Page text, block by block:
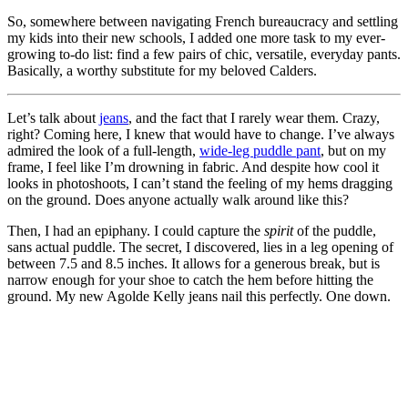
So, somewhere between navigating French bureaucracy and settling
my kids into their new schools, I added one more task to my ever-
growing to-do list: find a few pairs of chic, versatile, everyday pants.
Basically, a worthy substitute for my beloved Calders.
Let’s talk about jeans, and the fact that I rarely wear them. Crazy,
right? Coming here, I knew that would have to change. I’ve always
admired the look of a full-length, wide-leg puddle pant, but on my
frame, I feel like I’m drowning in fabric. And despite how cool it
looks in photoshoots, I can’t stand the feeling of my hems dragging
on the ground. Does anyone actually walk around like this?
Then, I had an epiphany. I could capture the spiritof the puddle,
sans actual puddle. The secret, I discovered, lies in a leg opening of
between 7.5 and 8.5 inches. It allows for a generous break, but is
narrow enough for your shoe to catch the hem before hitting the
ground. My new Agolde Kelly jeans nail this perfectly. One down.